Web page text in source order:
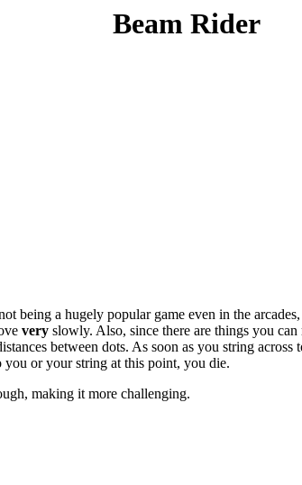
Beam Rider
being a hugely popular game even in the
very slowly. Also, since there are things you
between dots. As soon as you string
you or your string at this point, you die.
making it more challenging.